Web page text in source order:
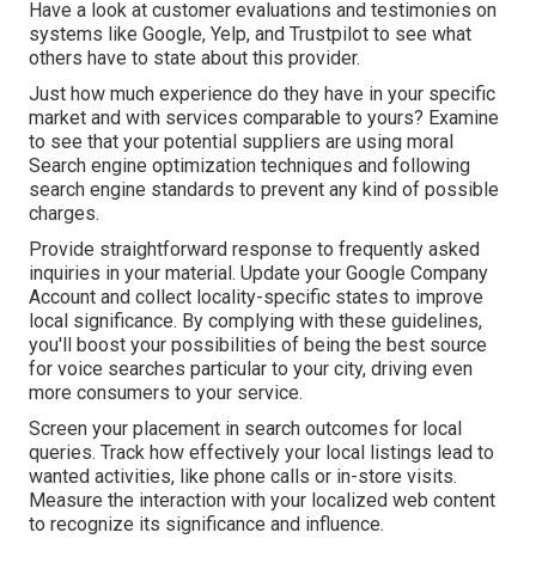
Have a look at customer evaluations and testimonies on
systems like Google, Yelp, and Trustpilot to see what
others have to state about this provider.
Just how much experience do they have in your specific
market and with services comparable to yours? Examine
to see that your potential suppliers are using moral
Search engine optimization techniques and following
search engine standards to prevent any kind of possible
charges.
Provide straightforward response to frequently asked
inquiries in your material. Update your Google Company
Account and collect locality-specific states to improve
local significance. By complying with these guidelines,
you'll boost your possibilities of being the best source
for voice searches particular to your city, driving even
more consumers to your service.
Screen your placement in search outcomes for local
queries. Track how effectively your local listings lead to
wanted activities, like phone calls or in-store visits.
Measure the interaction with your localized web content
to recognize its significance and influence.